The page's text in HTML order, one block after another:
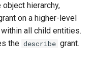
hierarchy,
on a higher-level
all child entities.
the describe grant.